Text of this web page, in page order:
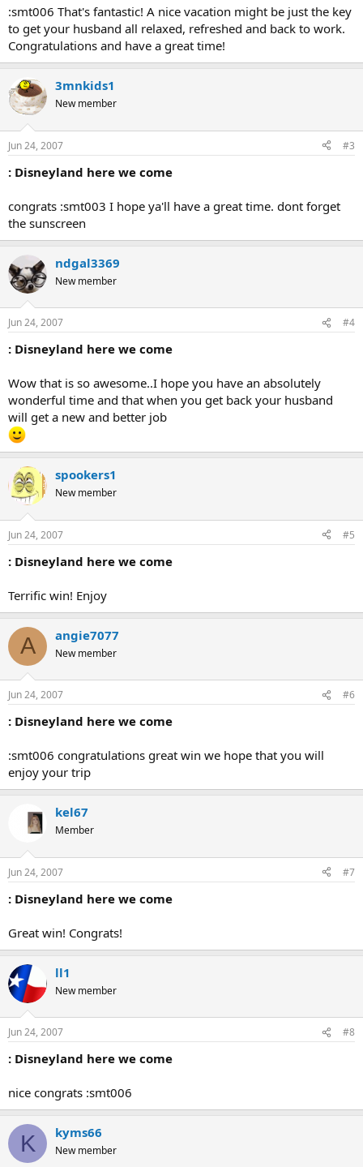
:smt006 That's fantastic! A nice vacation might be just the key
to get your husband all relaxed, refreshed and back to work.
Congratulations and have a great time!
3mnkids1
New member
Jun 24, 2007 #3
: Disneyland here we come
congrats :smt003 I hope ya'll have a great time. dont forget
the sunscreen
ndgal3369
New member
Jun 24, 2007 #4
: Disneyland here we come
Wow that is so awesome..I hope you have an absolutely
wonderful time and that when you get back your husband
will get a new and better job
spookers1
New member
Jun 24, 2007 #5
: Disneyland here we come
Terrific win! Enjoy
A angie7077
New member
Jun 24, 2007 #6
: Disneyland here we come
:smt006 congratulations great win we hope that you will
enjoy your trip
kel67
Member
Jun 24, 2007 #7
: Disneyland here we come
Great win! Congrats!
ll1
New member
Jun 24, 2007 #8
: Disneyland here we come
nice congrats :smt006
K kyms66
New member